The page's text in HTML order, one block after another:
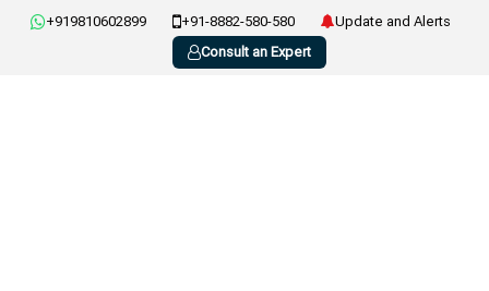
+919810602899 +91-8882-580-580
Update and Alerts
Consult an Expert